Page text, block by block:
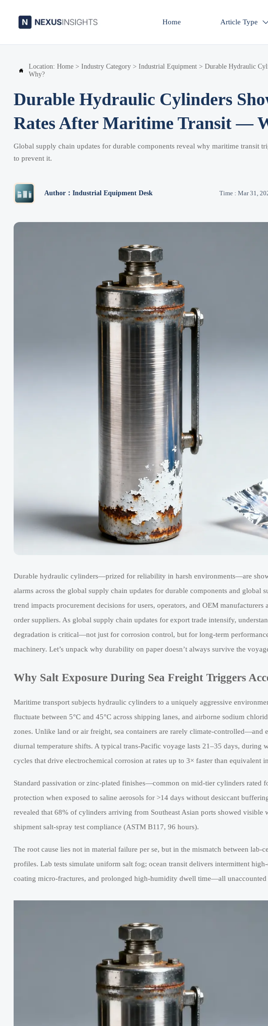
Home Article Type

Location: Home > Industry Category > Industrial Equipment > Durable Hydraulic
Why?
Durable Hydraulic Cylinders
Rates After Maritime Transit —
Global supply chain updates for durable components reveal why maritime transit
to prevent it.
Author：Industrial Equipment Desk Time : Mar 31,
Durable hydraulic cylinders—prized for reliability in harsh environments—are
alarms across the global supply chain updates for durable components and
trend impacts procurement decisions for users, operators, and OEM
order suppliers. As global supply chain updates for export trade intensify,
degradation is critical—not just for corrosion control, but for long-term
machinery. Let’s unpack why durability on paper doesn’t always survive the
Why Salt Exposure During Sea Freight Triggers
Maritime transport subjects hydraulic cylinders to a uniquely aggressive
fluctuate between 5°C and 45°C across shipping lanes, and airborne sodium
zones. Unlike land or air freight, sea containers are rarely climate-controlled—and
diurnal temperature shifts. A typical trans-Pacific voyage lasts 21–35 days, during
cycles that drive electrochemical corrosion at rates up to 3× faster than equivalent
Standard passivation or zinc-plated finishes—common on mid-tier cylinders
protection when exposed to saline aerosols for >14 days without desiccant
revealed that 68% of cylinders arriving from Southeast Asian ports showed
shipment salt-spray test compliance (ASTM B117, 96 hours).
The root cause lies not in material failure per se, but in the mismatch between
profiles. Lab tests simulate uniform salt fog; ocean transit delivers intermittent
coating micro-fractures, and prolonged high-humidity dwell time—all